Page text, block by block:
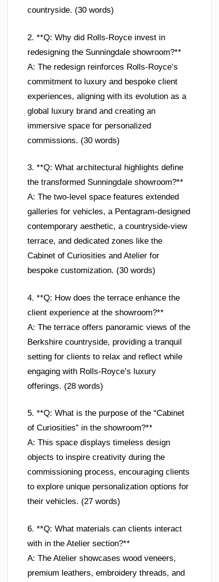
countryside. (30 words)
2. **Q: Why did Rolls-Royce invest in
redesigning the Sunningdale showroom?**
A: The redesign reinforces Rolls-Royce’s
commitment to luxury and bespoke client
experiences, aligning with its evolution as a
global luxury brand and creating an
immersive space for personalized
commissions. (30 words)
3. **Q: What architectural highlights define
the transformed Sunningdale showroom?**
A: The two-level space features extended
galleries for vehicles, a Pentagram-designed
contemporary aesthetic, a countryside-view
terrace, and dedicated zones like the
Cabinet of Curiosities and Atelier for
bespoke customization. (30 words)
4. **Q: How does the terrace enhance the
client experience at the showroom?**
A: The terrace offers panoramic views of the
Berkshire countryside, providing a tranquil
setting for clients to relax and reflect while
engaging with Rolls-Royce’s luxury
offerings. (28 words)
5. **Q: What is the purpose of the “Cabinet
of Curiosities” in the showroom?**
A: This space displays timeless design
objects to inspire creativity during the
commissioning process, encouraging clients
to explore unique personalization options for
their vehicles. (27 words)
6. **Q: What materials can clients interact
with in the Atelier section?**
A: The Atelier showcases wood veneers,
premium leathers, embroidery threads, and